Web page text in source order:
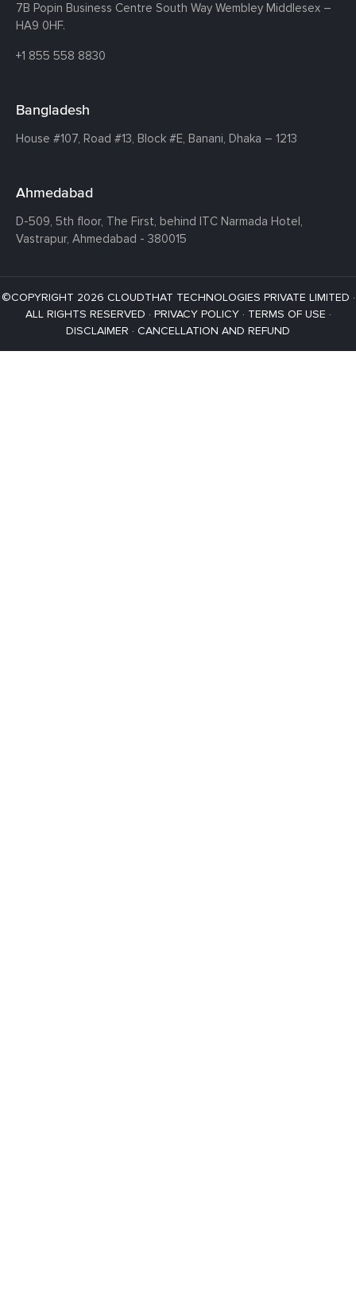
7B Popin Business Centre South Way Wembley Middlesex –
HA9 0HF.
+1 855 558 8830
Bangladesh
House #107, Road #13, Block #E, Banani, Dhaka – 1213
Ahmedabad
D-509, 5th floor, The First, behind ITC Narmada Hotel,
Vastrapur, Ahmedabad - 380015
©COPYRIGHT 2026 CLOUDTHAT TECHNOLOGIES PRIVATE LIMITED ·
ALL RIGHTS RESERVED · PRIVACY POLICY· TERMS OF USE ·
DISCLAIMER · CANCELLATION AND REFUND